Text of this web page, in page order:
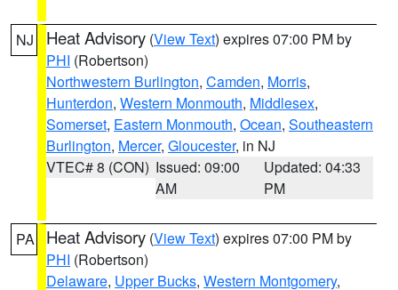
NJ Heat Advisory (View Text) expires 07:00 PM by
PHI (Robertson)
Northwestern Burlington, Camden, Morris,
Hunterdon, Western Monmouth, Middlesex,
Somerset, Eastern Monmouth, Ocean, Southeastern
Burlington, Mercer, Gloucester, in NJ
VTEC# 8 (CON) Issued: 09:00
AM
Updated: 04:33
PM
PA Heat Advisory (View Text) expires 07:00 PM by
PHI (Robertson)
Delaware, Upper Bucks, Western Montgomery,